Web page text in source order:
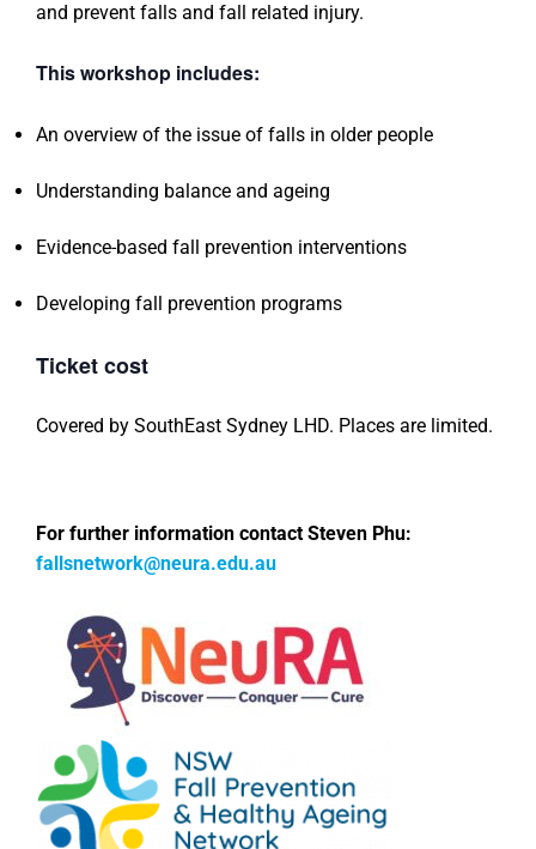
and prevent falls and fall related injury.
This workshop includes:
An overview of the issue of falls in older people
Understanding balance and ageing
Evidence-based fall prevention interventions
Developing fall prevention programs
Ticket cost
Covered by SouthEast Sydney LHD. Places are limited.
For further information contact Steven Phu:
fallsnetwork@neura.edu.au